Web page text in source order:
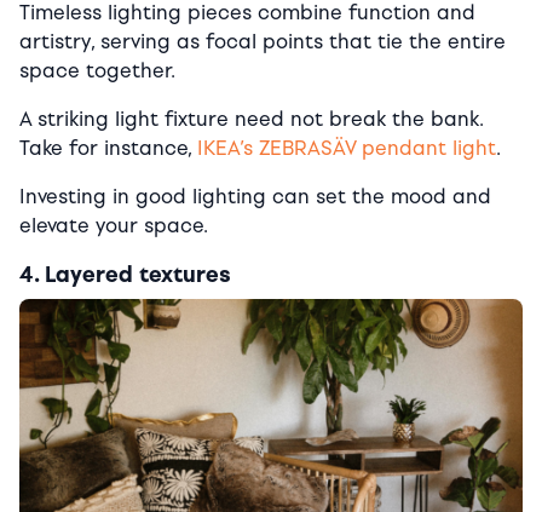
Timeless lighting pieces combine function and
artistry, serving as focal points that tie the entire
space together.
A striking light fixture need not break the bank.
Take for instance,
IKEA’s ZEBRASÄV pendant light.
Investing in good lighting can set the mood and
elevate your space.
4. Layered textures